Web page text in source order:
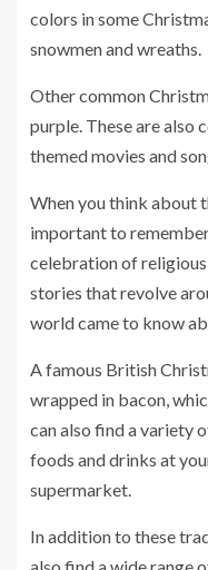
colors in some
snowmen and wreaths.
Other common
purple. These are also
themed movies and
When you think about
important to
celebration of religious
stories that revolve
world came to know
A famous British
wrapped in bacon,
can also find a variety
foods and drinks at
supermarket.
In addition to these